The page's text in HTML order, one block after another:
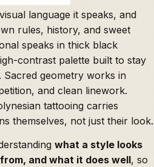
language it speaks, and
rules, history, and sweet
speaks in thick black
contrast palette built to stay
Sacred geometry works in
and clean linework.
tattooing carries
themselves, not just their look.
what a style looks
and what it does well, so